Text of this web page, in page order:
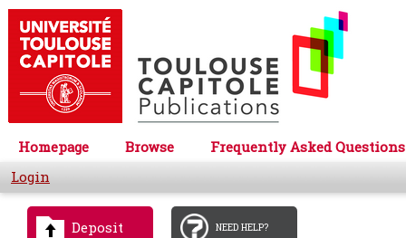
Homepage Browse
Frequently Asked Questions
Login
Deposit NEED HELP?